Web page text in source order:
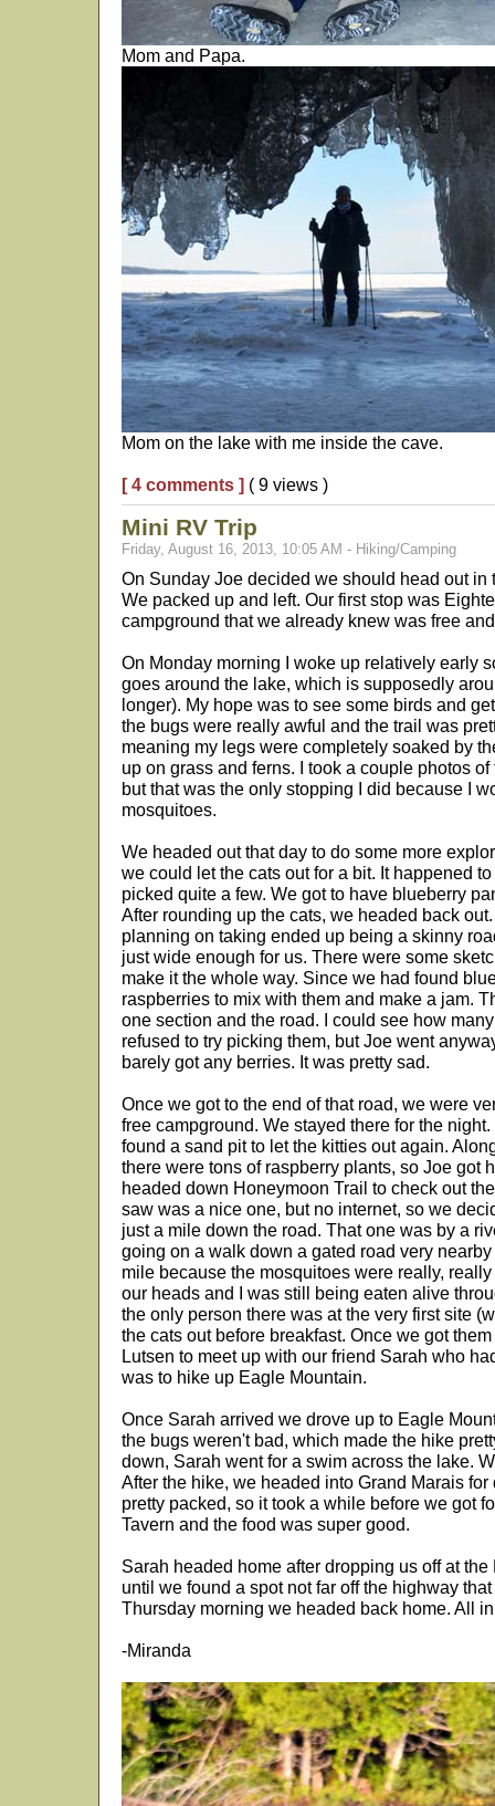
Mom and Papa.
Mom on the lake with me inside the cave.
[ 4 comments ] ( 9 views )
Mini RV Trip
Friday, August 16, 2013, 10:05 AM - Hiking/Camping
On Sunday Joe decided we should head out in
We packed up and left. Our first stop was
campground that we already knew was free
On Monday morning I woke up relatively early
goes around the lake, which is supposedly
longer). My hope was to see some birds and
the bugs were really awful and the trail was
meaning my legs were completely soaked by
up on grass and ferns. I took a couple photos
but that was the only stopping I did because I
mosquitoes.
We headed out that day to do some more
we could let the cats out for a bit. It happened
picked quite a few. We got to have blueberry
After rounding up the cats, we headed back
planning on taking ended up being a skinny
just wide enough for us. There were some
make it the whole way. Since we had found
raspberries to mix with them and make a jam.
one section and the road. I could see how
refused to try picking them, but Joe went
barely got any berries. It was pretty sad.
Once we got to the end of that road, we were
free campground. We stayed there for the
found a sand pit to let the kitties out again.
there were tons of raspberry plants, so Joe got
headed down Honeymoon Trail to check out
saw was a nice one, but no internet, so we
just a mile down the road. That one was by a
going on a walk down a gated road very
mile because the mosquitoes were really,
our heads and I was still being eaten alive
the only person there was at the very first site
the cats out before breakfast. Once we got
Lutsen to meet up with our friend Sarah who
was to hike up Eagle Mountain.
Once Sarah arrived we drove up to Eagle
the bugs weren't bad, which made the hike
down, Sarah went for a swim across the lake.
After the hike, we headed into Grand Marais
pretty packed, so it took a while before we got
Tavern and the food was super good.
Sarah headed home after dropping us off at
until we found a spot not far off the highway
Thursday morning we headed back home. All
-Miranda